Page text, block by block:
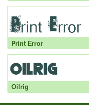
Print Error
Oilrig